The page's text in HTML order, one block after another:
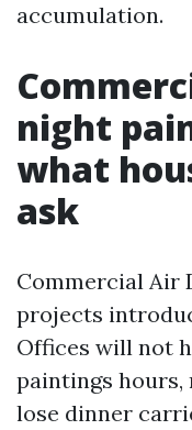
accumulation.
night
what
ask
Commercial Air
projects
Offices will not
paintings
lose dinner